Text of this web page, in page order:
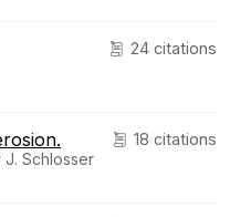
24 citations
18 citations
J. Schlosser